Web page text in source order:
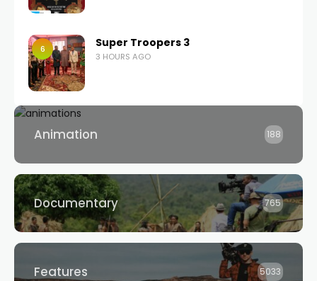
6 Super Troopers 3
3 HOURS AGO
Animation 188
Documentary 765
Features 5033